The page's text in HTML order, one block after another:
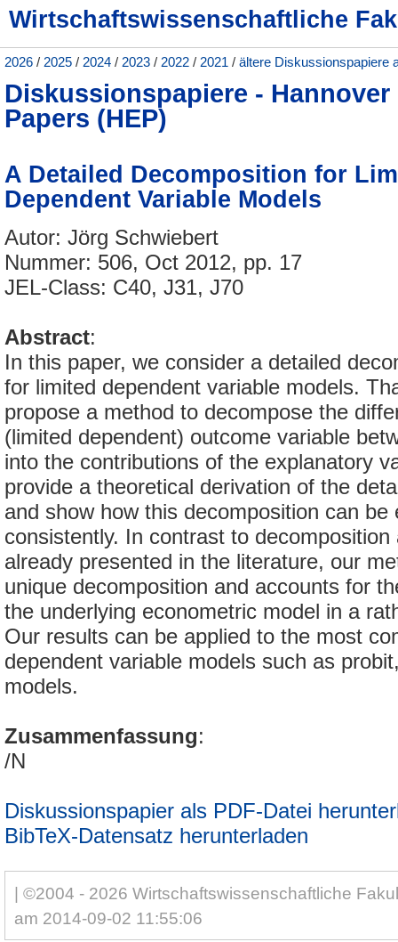
Wirtschaftswissenschaftliche
2026 / 2025 / 2024 / 2023 / 2022 / 2021 / ältere Diskussionspapiere
Diskussionspapiere -
Papers (HEP)
A Detailed Decomposition for
Dependent Variable Models
Autor: Jörg Schwiebert
Nummer: 506, Oct 2012, pp. 17
JEL-Class: C40, J31, J70
Abstract:
In this paper, we consider a detailed
for limited dependent variable models.
propose a method to decompose the
(limited dependent) outcome variable
into the contributions of the explanatory
provide a theoretical derivation of the
and show how this decomposition can be
consistently. In contrast to decomposition
already presented in the literature, our
unique decomposition and accounts for
the underlying econometric model in a
Our results can be applied to the most
dependent variable models such as
models.
Zusammenfassung:
/N
Diskussionspapier als PDF-Datei
BibTeX-Datensatz herunterladen
| ©2004 - 2026 Wirtschaftswissenschaftliche
am 2014-09-02 11:55:06